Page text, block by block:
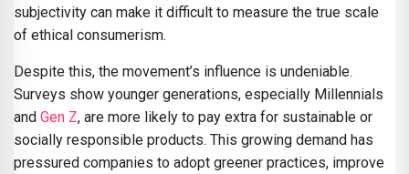
subjectivity can make it difficult to measure the true scale
of ethical consumerism.
Despite this, the movement’s influence is undeniable.
Surveys show younger generations, especially Millennials
and Gen Z, are more likely to pay extra for sustainable or
socially responsible products. This growing demand has
pressured companies to adopt greener practices, improve